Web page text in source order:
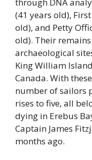
(41 years old),
old), and Petty
old). Their
archaeological
King William
Canada. With
number of sailors
rises to five, all
dying in Erebus
Captain James
months ago.